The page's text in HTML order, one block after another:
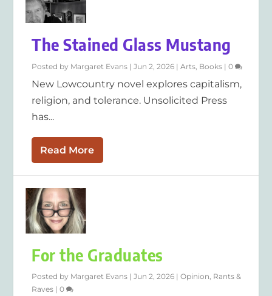
The Stained Glass Mustang
Posted by Margaret Evans |Jun 2, 2026 |Arts Books |0
New Lowcountry novel explores capitalism,
religion, and tolerance. Unsolicited Press
has...
Read More
For the Graduates
Posted by Margaret Evans |Jun 2, 2026 |Opinion, Rants &
Raves |0